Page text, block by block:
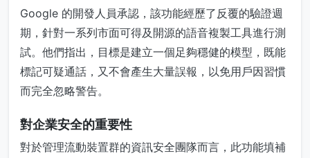
Google 的開發人員承認，該功能經歷了反覆的驗證週
期，針對一系列市面可得及開源的語音複製工具進行測
試。他們指出，目標是建立一個足夠穩健的模型，既能
標記可疑通話，又不會產生大量誤報，以免用戶因習慣
而完全忽略警告。
對企業安全的重要性
對於管理流動裝置群的資訊安全團隊而言，此功能填補